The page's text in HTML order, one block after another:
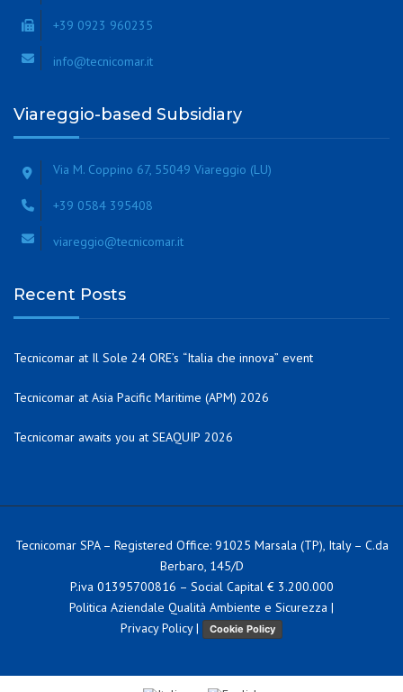
+39 0923 960235
info@tecnicomar.it
Viareggio-based Subsidiary
Via M. Coppino 67, 55049 Viareggio (LU)
+39 0584 395408
viareggio@tecnicomar.it
Recent Posts
Tecnicomar at Il Sole 24 ORE’s “Italia che innova” event
Tecnicomar at Asia Pacific Maritime (APM) 2026
Tecnicomar awaits you at SEAQUIP 2026
Tecnicomar SPA – Registered Office: 91025 Marsala (TP), Italy – C.da
Berbaro, 145/D
P.iva 01395700816 – Social Capital € 3.200.000
Politica Aziendale Qualità Ambiente e Sicurezza |
Privacy Policy| Cookie Policy